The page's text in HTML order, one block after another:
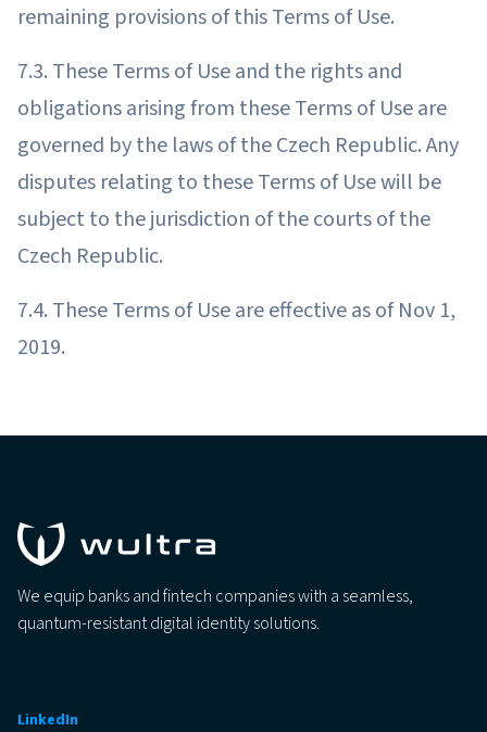
remaining provisions of this Terms of Use.
7.3. These Terms of Use and the rights and
obligations arising from these Terms of Use are
governed by the laws of the Czech Republic. Any
disputes relating to these Terms of Use will be
subject to the jurisdiction of the courts of the
Czech Republic.
7.4. These Terms of Use are effective as of Nov 1,
2019.
We equip banks and fintech companies with a seamless,
quantum-resistant digital identity solutions.
LinkedIn